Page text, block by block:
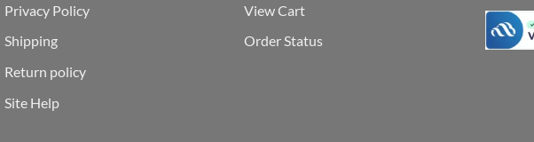
Privacy Policy
Shipping
Return policy
Site Help
View Cart
Order Status